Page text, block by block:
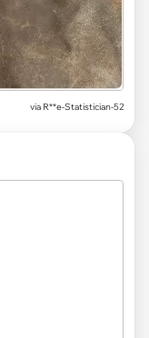
via R**e-Statistician-52